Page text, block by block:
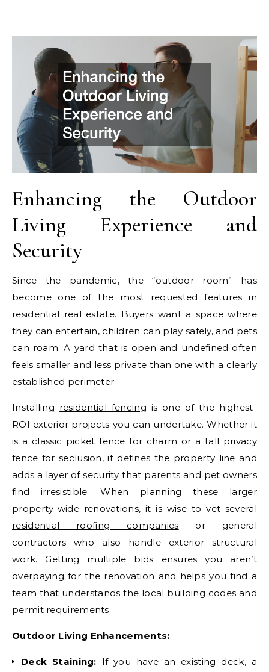
Enhancing the Outdoor
Living Experience and
Security
Since the pandemic, the “outdoor room” has
become one of the most requested features in
residential real estate. Buyers want a space where
they can entertain, children can play safely, and pets
can roam. A yard that is open and undefined often
feels smaller and less private than one with a clearly
established perimeter.
Installing residential fencing is one of the highest-
ROI exterior projects you can undertake. Whether it
is a classic picket fence for charm or a tall privacy
fence for seclusion, it defines the property line and
adds a layer of security that parents and pet owners
find irresistible. When planning these larger
property-wide renovations, it is wise to vet several
residential roofing companies or general
contractors who also handle exterior structural
work. Getting multiple bids ensures you aren’t
overpaying for the renovation and helps you find a
team that understands the local building codes and
permit requirements.
Outdoor Living Enhancements:
Deck Staining: If you have an existing deck, a